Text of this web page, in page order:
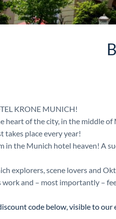
KRONE MUNICH!
heart of the city, in the middle
place every year!
in the Munich hotel heaven! A
explorers, scene lovers and
work and – most importantly –
code below, visible to our